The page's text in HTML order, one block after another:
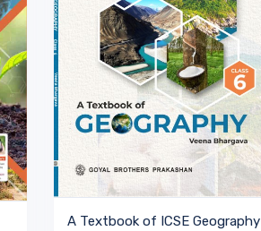
A Textbook of ICSE Geography